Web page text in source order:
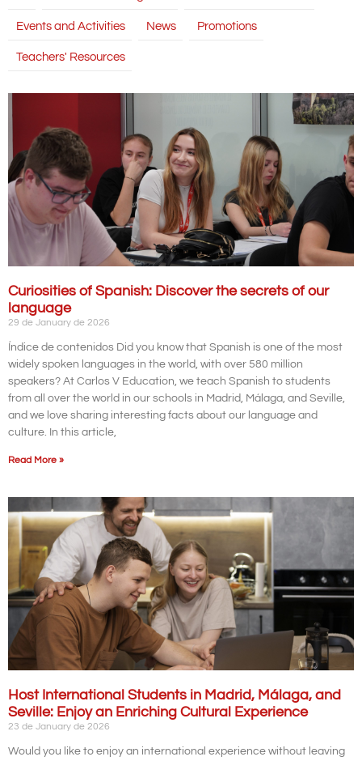
Events and Activities News Promotions
Teachers' Resources
Curiosities of Spanish: Discover the secrets of our
language
29 de January de 2026
Índice de contenidos Did you know that Spanish is one of the most
widely spoken languages in the world, with over 580 million
speakers? At Carlos V Education, we teach Spanish to students
from all over the world in our schools in Madrid, Málaga, and Seville,
and we love sharing interesting facts about our language and
culture. In this article,
Read More »
Host International Students in Madrid, Málaga, and
Seville: Enjoy an Enriching Cultural Experience
23 de January de 2026
Would you like to enjoy an international experience without leaving